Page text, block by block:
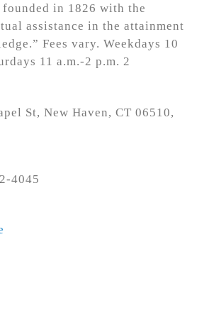
in 1826 with the
assistance in the attainment
Fees vary. Weekdays 10
11 a.m.-2 p.m. 2
St, New Haven, CT 06510,
4045